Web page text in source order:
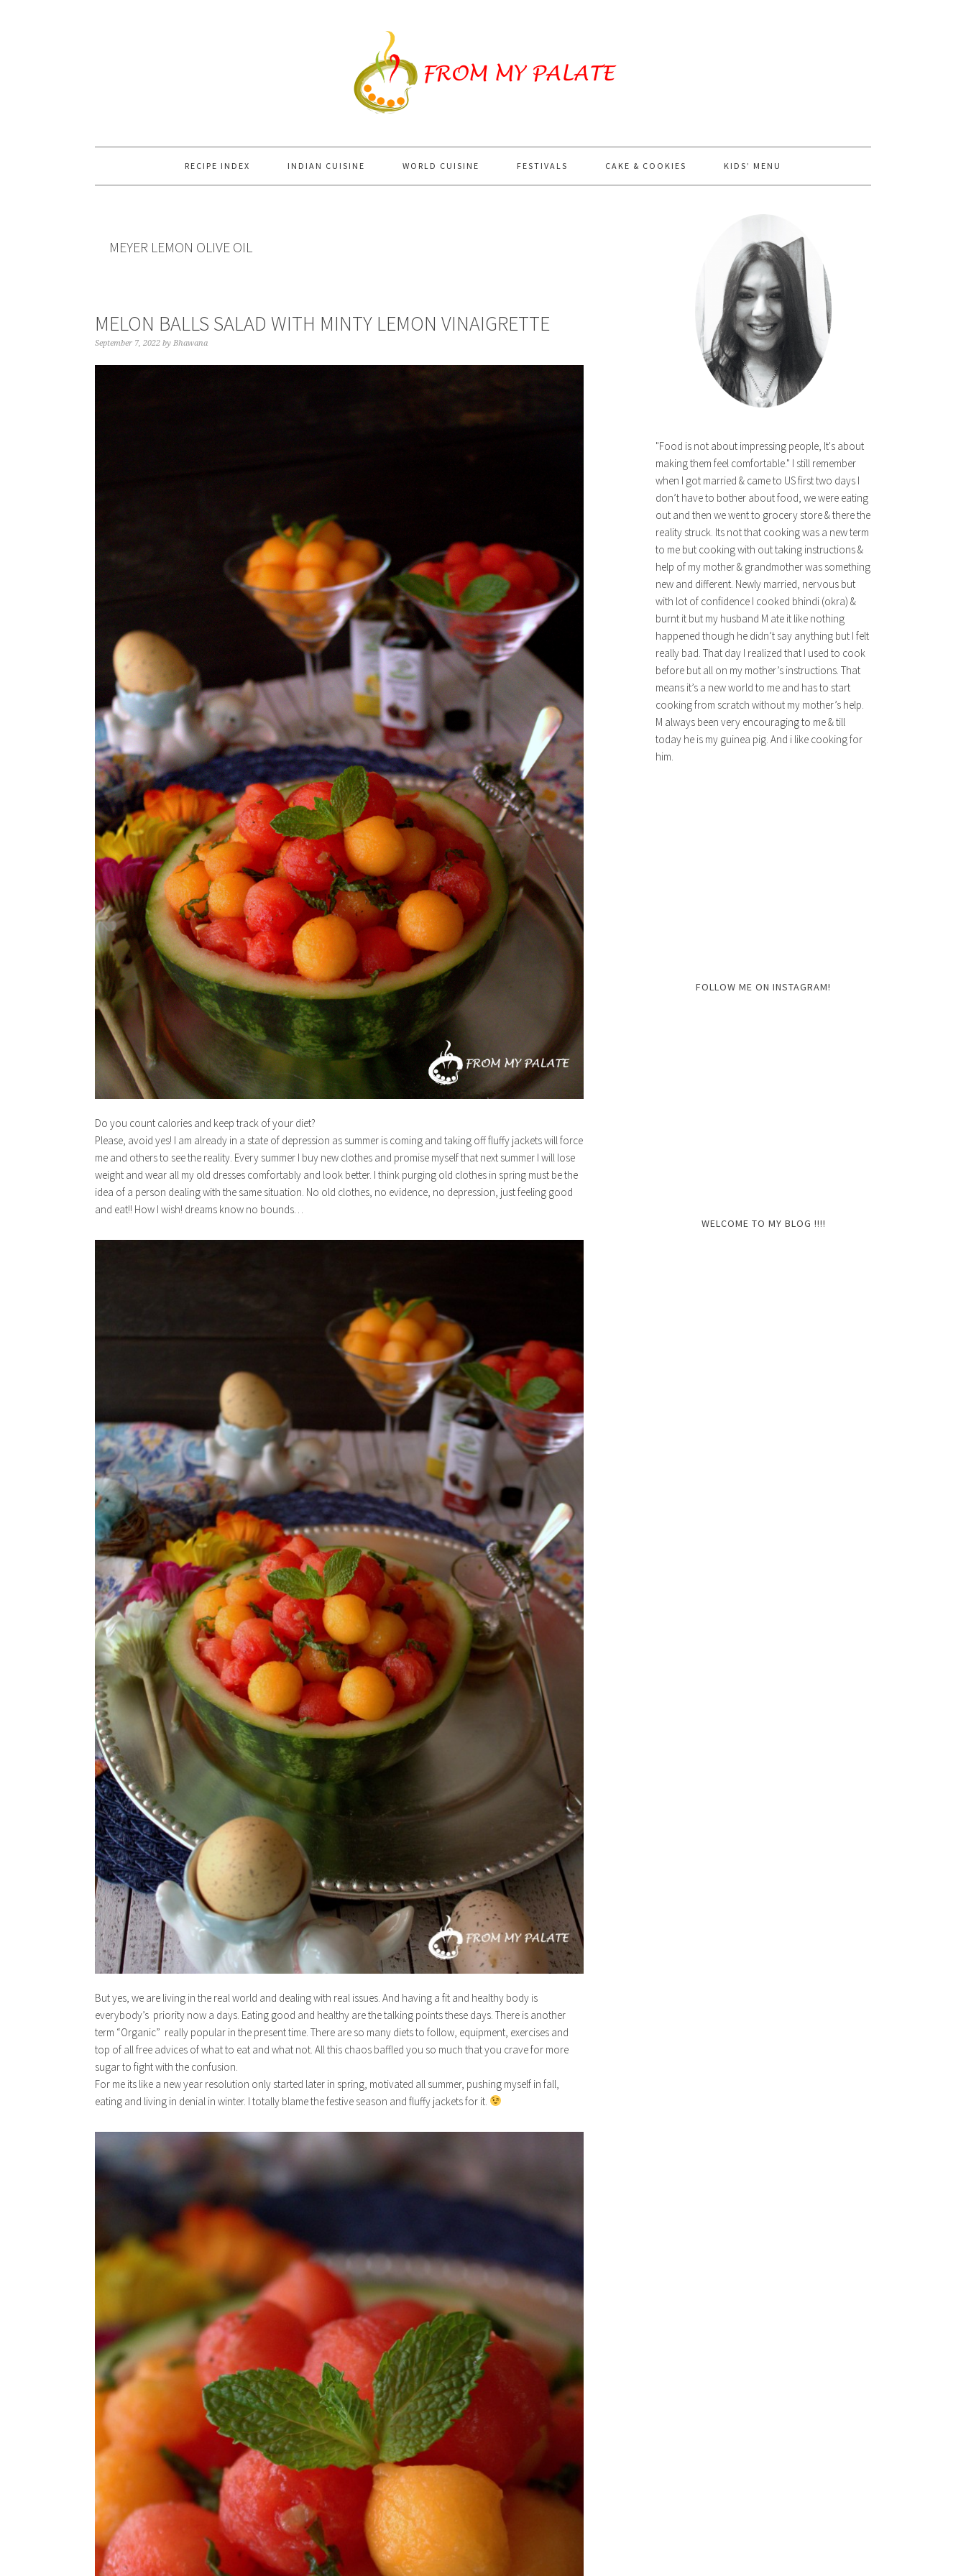
RECIPE INDEX INDIAN CUISINE WORLD CUISINE FESTIVALS CAKE & COOKIES KIDS’ MENU
MEYER LEMON OLIVE OIL
MELON BALLS SALAD WITH MINTY LEMON VINAIGRETTE
September 7, 2022 by Bhawana
Do you count calories and keep track of your diet?
Please, avoid yes! I am already in a state of depression as summer is coming and taking off fluffy jackets will force
me and others to see the reality. Every summer I buy new clothes and promise myself that next summer I will lose
weight and wear all my old dresses comfortably and look better. I think purging old clothes in spring must be the
idea of a person dealing with the same situation. No old clothes, no evidence, no depression, just feeling good
and eat!! How I wish! dreams know no bounds…
But yes, we are living in the real world and dealing with real issues. And having a fit and healthy body is
everybody’s priority now a days. Eating good and healthy are the talking points these days. There is another
term “Organic” really popular in the present time. There are so many diets to follow, equipment, exercises and
top of all free advices of what to eat and what not. All this chaos baffled you so much that you crave for more
sugar to fight with the confusion.
For me its like a new year resolution only started later in spring, motivated all summer, pushing myself in fall,
eating and living in denial in winter. I totally blame the festive season and fluffy jackets for it.
"Food is not about impressing people, It's about
making them feel comfortable." I still remember
when I got married & came to US first two days I
don’t have to bother about food, we were eating
out and then we went to grocery store & there the
reality struck. Its not that cooking was a new term
to me but cooking with out taking instructions &
help of my mother & grandmother was something
new and different. Newly married, nervous but
with lot of confidence I cooked bhindi (okra) &
burnt it but my husband M ate it like nothing
happened though he didn’t say anything but I felt
really bad. That day I realized that I used to cook
before but all on my mother’s instructions. That
means it’s a new world to me and has to start
cooking from scratch without my mother’s help.
M always been very encouraging to me & till
today he is my guinea pig. And i like cooking for
him.
FOLLOW ME ON INSTAGRAM!
WELCOME TO MY BLOG !!!!